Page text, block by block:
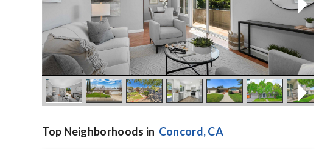
Top Neighborhoods in Concord, CA